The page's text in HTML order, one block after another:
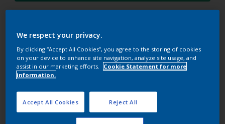
Coordinating colours
section
The Perfect White
We respect your privacy.
By clicking “Accept All Cookies”, you agree to the storing of cookies
on your device to enhance site navigation, analyze site usage, and
assist in our marketing efforts.
Cookie Statement for more
information.
Reject All
Accept All Cookies